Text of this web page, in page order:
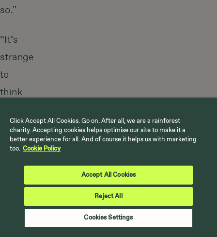
so.”
“It’s
strange
to
think
you
and
Click Accept All Cookies. Go on. After all, we are a rainforest
charity. Accepting cookies helps optimise our site to make it a
better experience for all. And of course it helps us with marketing
too. Cookie Policy
Accept All Cookies
Reject All
Cookies Settings